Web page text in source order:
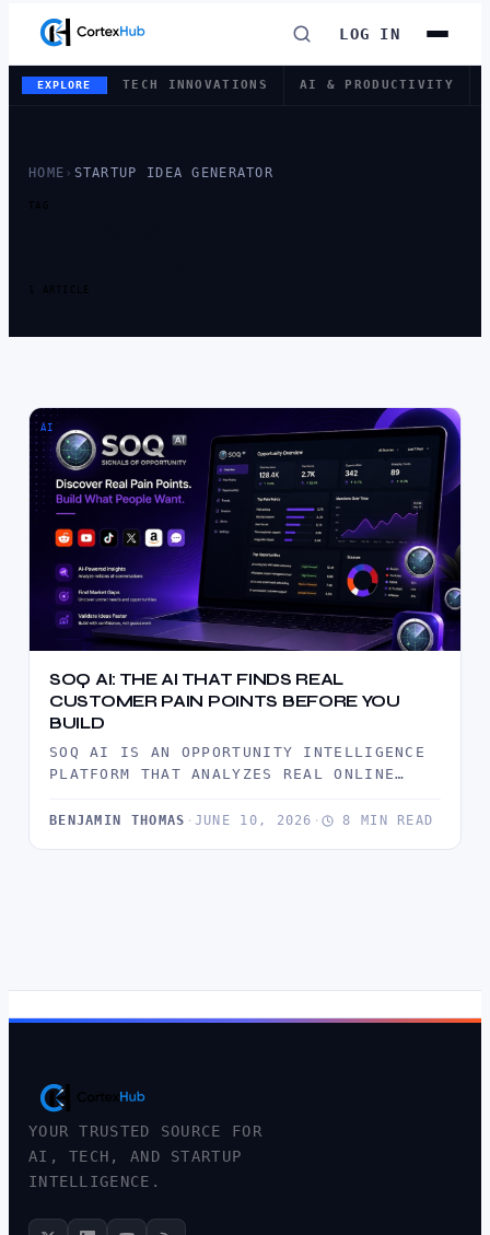
LOG IN
EXPLORE TECH INNOVATIONS AI & PRODUCTIVITY
HOME › STARTUP IDEA GENERATOR
TAG
1 ARTICLE
AI
SOQ AI: THE AI THAT FINDS REAL
CUSTOMER PAIN POINTS BEFORE YOU
BUILD
SOQ AI IS AN OPPORTUNITY INTELLIGENCE
PLATFORM THAT ANALYZES REAL ONLINE
POINTS, MARKET…
BENJAMIN THOMAS · JUNE 10, 2026 · 8 MIN READ
YOUR TRUSTED SOURCE FOR
AI, TECH, AND STARTUP
INTELLIGENCE.